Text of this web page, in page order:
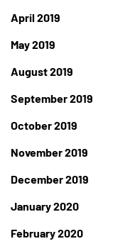
April 2019
May 2019
August 2019
September 2019
October 2019
November 2019
December 2019
January 2020
February 2020